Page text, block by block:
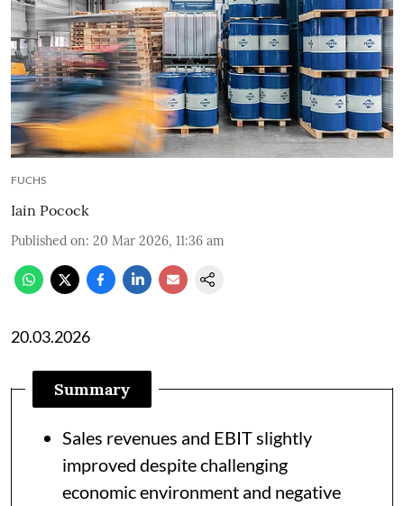
FUCHS
Iain Pocock
Published on: 20 Mar 2026, 11:36 am
20.03.2026
Summary
Sales revenues and EBIT slightly
improved despite challenging
economic environment and negative